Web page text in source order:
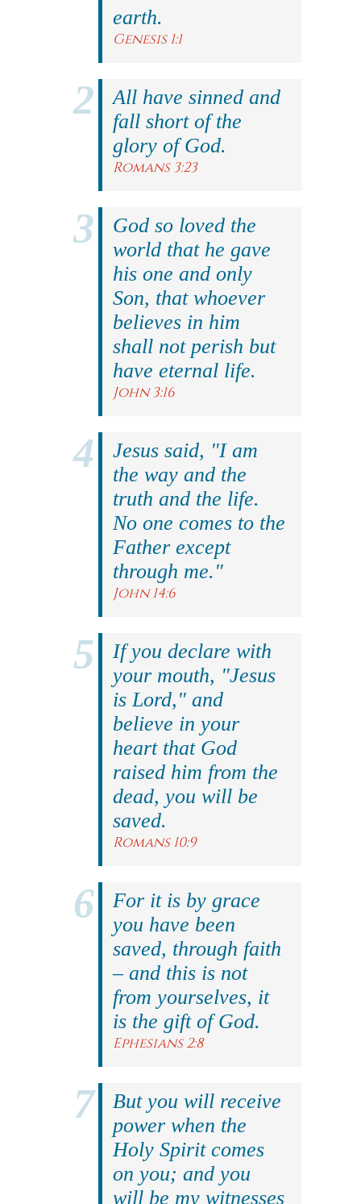
earth.
Genesis 1:1
All have sinned and
fall short of the
glory of God.
Romans 3:23
God so loved the
world that he gave
his one and only
Son, that whoever
believes in him
shall not perish but
have eternal life.
John 3:16
Jesus said, "I am
the way and the
truth and the life.
No one comes to the
Father except
through me."
John 14:6
If you declare with
your mouth, "Jesus
is Lord," and
believe in your
heart that God
raised him from the
dead, you will be
saved.
Romans 10:9
For it is by grace
you have been
saved, through faith
– and this is not
from yourselves, it
is the gift of God.
Ephesians 2:8
But you will receive
power when the
Holy Spirit comes
on you; and you
will be my witnesses